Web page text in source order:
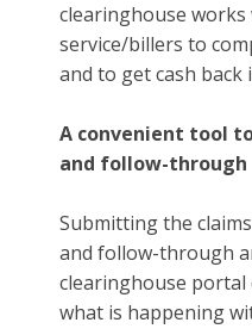
clearinghouse
service/billers to
and to get cash back
A convenient tool
and follow-through
Submitting the
and follow-through
clearinghouse portal
what is happening